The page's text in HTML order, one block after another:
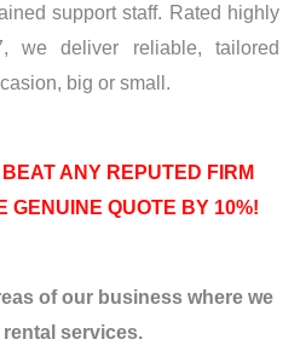
support staff. Rated highly
we deliver reliable, tailored
big or small.
ANY REPUTED FIRM
GENUINE QUOTE BY 10%!
of our business where we
services.